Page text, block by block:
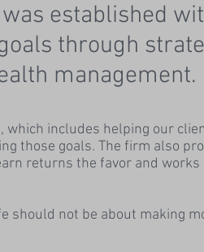
established
through
management.
includes helping our
those goals. The firm also
returns the favor and
should not be about making